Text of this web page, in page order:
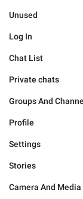
Unused
Log In
Chat List
Private chats
Groups And
Profile
Settings
Stories
Camera And Media